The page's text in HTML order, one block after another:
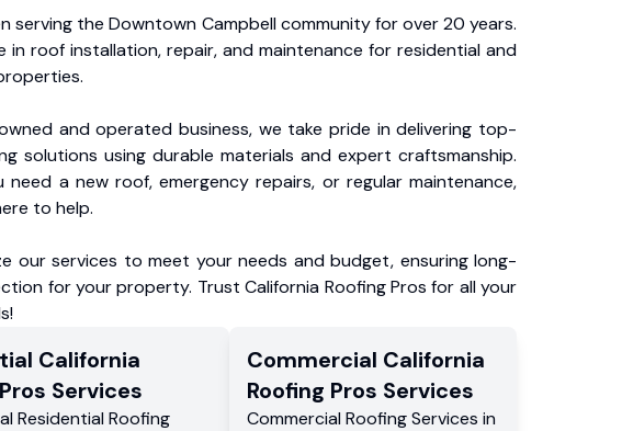
serving the Downtown Campbell community for over 20 years.
in roof installation, repair, and maintenance for residential and
and operated business, we take pride in delivering top-
solutions using durable materials and expert craftsmanship.
need a new roof, emergency repairs, or regular maintenance,
to help.
our services to meet your needs and budget, ensuring long-
for your property. Trust California Roofing Pros for all your
California
Services
Residential Roofing
Commercial California
Roofing Pros Services
CommercialRoofing Services in